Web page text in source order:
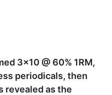
3×10 @ 60% 1RM,
periodicals, then
revealed as the